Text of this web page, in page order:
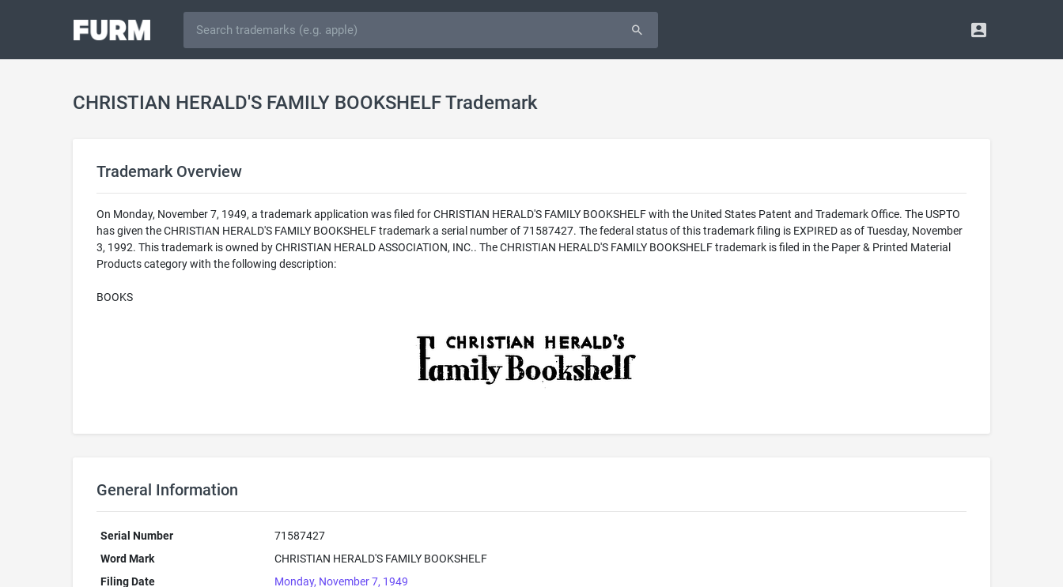
CHRISTIAN HERALD'S FAMILY BOOKSHELF Trademark
Trademark Overview
On Monday, November 7, 1949, a trademark application was filed for CHRISTIAN HERALD'S FAMILY BOOKSHELF with the United States Patent and Trademark Office. The USPTO
has given the CHRISTIAN HERALD'S FAMILY BOOKSHELF trademark a serial number of 71587427. The federal status of this trademark filing is EXPIRED as of Tuesday, November
3, 1992. This trademark is owned by CHRISTIAN HERALD ASSOCIATION, INC.. The CHRISTIAN HERALD'S FAMILY BOOKSHELF trademark is filed in the Paper & Printed Material
Products category with the following description:
BOOKS
General Information
Serial Number
71587427
Word Mark
CHRISTIAN HERALD'S FAMILY BOOKSHELF
Filing Date
Monday, November 7, 1949